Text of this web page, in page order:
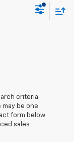
criteria
be one
form below
sales